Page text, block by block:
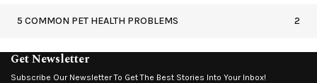
5 COMMON PET HEALTH PROBLEMS 2
Get Newsletter
Subscribe Our Newsletter To Get The Best Stories Into Your Inbox!